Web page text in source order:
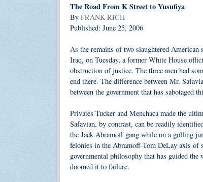
The Road From K Street to Yusufiya
By FRANK RICH
Published: June 25, 2006
As the remains of two slaughtered
Iraq, on Tuesday, a former White House
obstruction of justice. The three men had
end there. The difference between Mr.
between the government that has sabotaged
Privates Tucker and Menchaca made the
Safavian, by contrast, can be readily
the Jack Abramoff gang while on a golfing
felonies in the Abramoff-Tom DeLay axis of
governmental philosophy that has guided
doomed it to failure.